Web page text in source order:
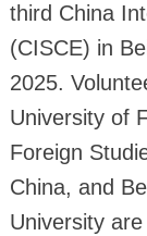
third China
(CISCE) in
2025.
University of
Foreign
China, and
University